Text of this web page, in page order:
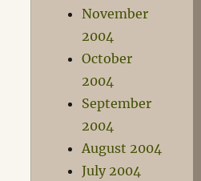
November
2004
October
2004
September
2004
August 2004
July 2004